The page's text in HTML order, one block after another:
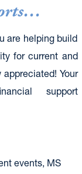
are helping build
for current and
Your
support
events, MS